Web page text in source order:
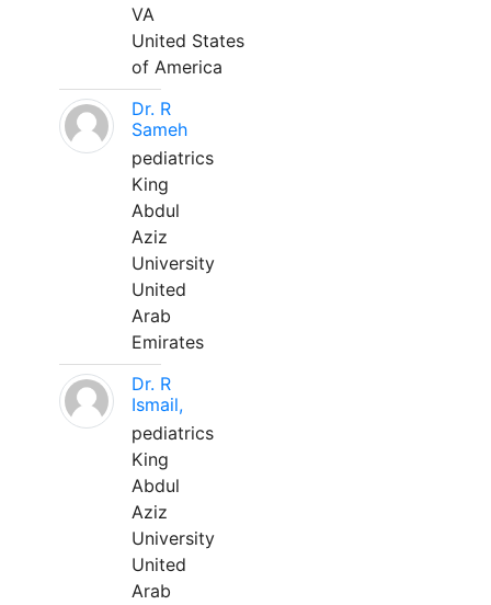
VA
United States
of America
Dr. R
Sameh
pediatrics
King
Abdul
Aziz
University
United
Arab
Emirates
Dr. R
Ismail,
pediatrics
King
Abdul
Aziz
University
United
Arab